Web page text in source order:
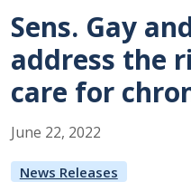
Sens. Gay
address the
care for
June 22, 2022
News Releases